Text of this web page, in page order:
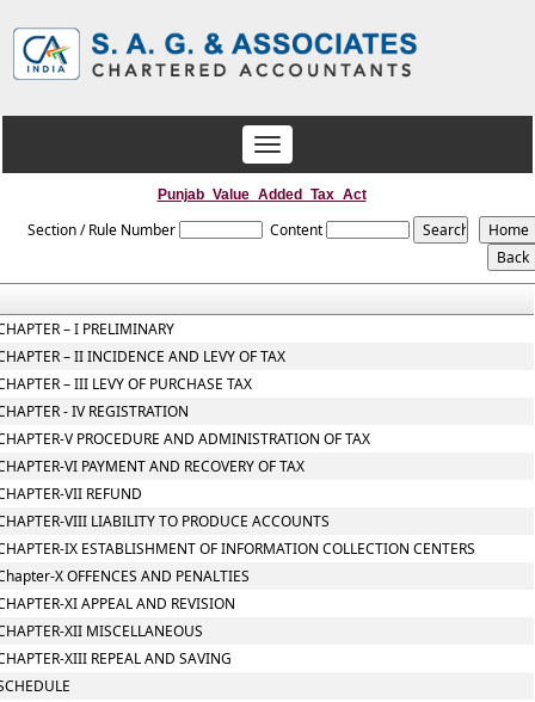
Toggle
navigation
Punjab_Value_Added_Tax_Act
Section / Rule Number Content
– I PRELIMINARY
– II INCIDENCE AND LEVY OF TAX
– III LEVY OF PURCHASE TAX
- IV REGISTRATION
V PROCEDURE AND ADMINISTRATION OF TAX
VI PAYMENT AND RECOVERY OF TAX
VII REFUND
VIII LIABILITY TO PRODUCE ACCOUNTS
IX ESTABLISHMENT OF INFORMATION COLLECTION CENTERS
X OFFENCES AND PENALTIES
XI APPEAL AND REVISION
XII MISCELLANEOUS
XIII REPEAL AND SAVING